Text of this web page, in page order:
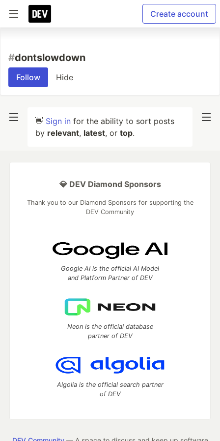
Create account
#dontslowdown
Follow Hide
👋 Sign in for the ability to sort posts
by relevant, latest, or top.
💎 DEV Diamond Sponsors
Thank you to our Diamond Sponsors for supporting the
DEV Community
Google AI is the official AI Model
and Platform Partner of DEV
Neon is the official database
partner of DEV
Algolia is the official search partner
of DEV